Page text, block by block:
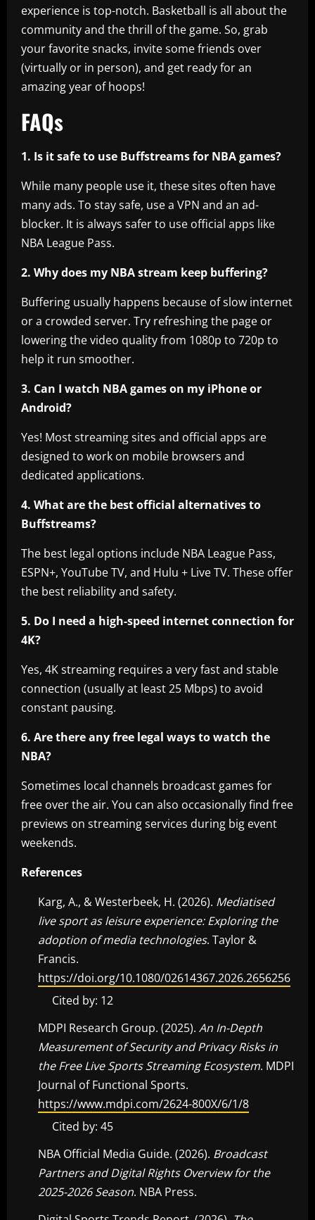
experience is top-notch. Basketball is all about the
community and the thrill of the game. So, grab
your favorite snacks, invite some friends over
(virtually or in person), and get ready for an
amazing year of hoops!
FAQs
1. Is it safe to use Buffstreams for NBA games?
While many people use it, these sites often have
many ads. To stay safe, use a VPN and an ad-
blocker. It is always safer to use official apps like
NBA League Pass.
2. Why does my NBA stream keep buffering?
Buffering usually happens because of slow internet
or a crowded server. Try refreshing the page or
lowering the video quality from 1080p to 720p to
help it run smoother.
3. Can I watch NBA games on my iPhone or
Android?
Yes! Most streaming sites and official apps are
designed to work on mobile browsers and
dedicated applications.
4. What are the best official alternatives to
Buffstreams?
The best legal options include NBA League Pass,
ESPN+, YouTube TV, and Hulu + Live TV. These offer
the best reliability and safety.
5. Do I need a high-speed internet connection for
4K?
Yes, 4K streaming requires a very fast and stable
connection (usually at least 25 Mbps) to avoid
constant pausing.
6. Are there any free legal ways to watch the
NBA?
Sometimes local channels broadcast games for
free over the air. You can also occasionally find free
previews on streaming services during big event
weekends.
References
Karg, A., & Westerbeek, H. (2026). Mediatised
live sport as leisure experience: Exploring the
adoption of media technologies. Taylor &
Francis.
https://doi.org/10.1080/02614367.2026.2656256
Cited by: 12
MDPI Research Group. (2025). An In-Depth
Measurement of Security and Privacy Risks in
the Free Live Sports Streaming Ecosystem. MDPI
Journal of Functional Sports.
https://www.mdpi.com/2624-800X/6/1/8
Cited by: 45
NBA Official Media Guide. (2026). Broadcast
Partners and Digital Rights Overview for the
2025-2026 Season. NBA Press.